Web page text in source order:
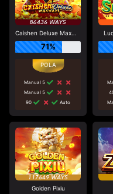
Caishen Deluxe Maxways
71%
Manual 5
Manual 5
90
Auto
Golden Pixiu